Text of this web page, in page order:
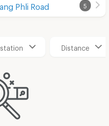
Phli Road 5
station Distance